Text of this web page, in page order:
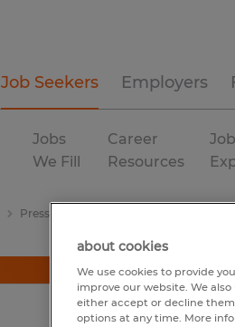
Job Seekers Employers
Jobs
We Fill
Career
Resources
Press Operator
about cookies
We use cookies to provide
improve our website. We
either accept or decline
options at any time. More